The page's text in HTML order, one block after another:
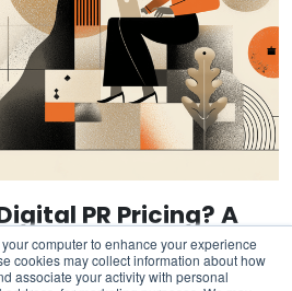
computer to enhance your experience
cookies may collect information about how
associate your activity with personal
PR Pricing? A
Checklist